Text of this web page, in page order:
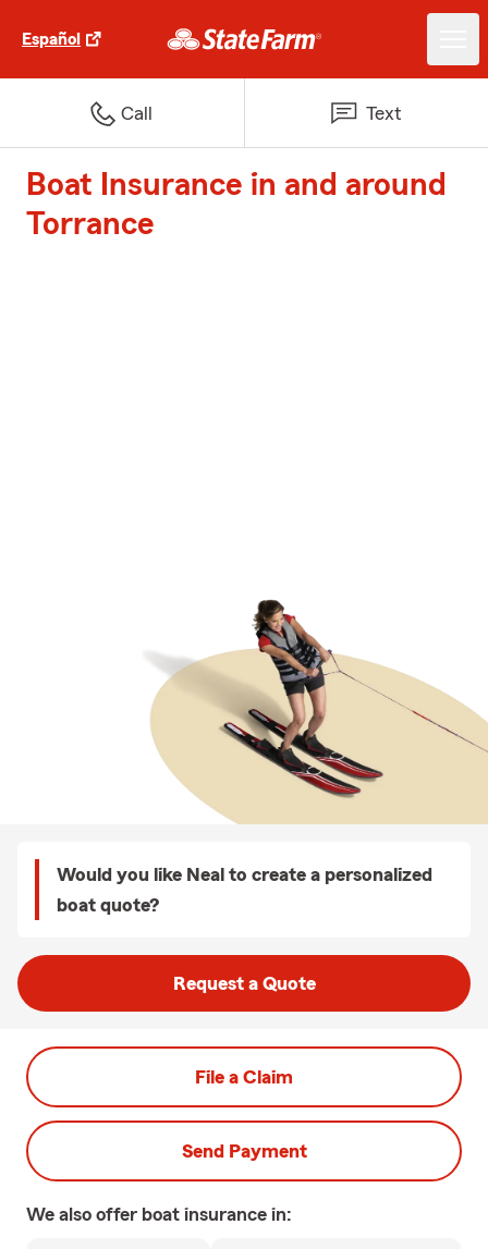
Español
Call Text
Boat Insurance in and around
Torrance
Would you like Neal to create a personalized
boat quote?
Request a Quote
File a Claim
Send Payment
We also offer boat insurance in: